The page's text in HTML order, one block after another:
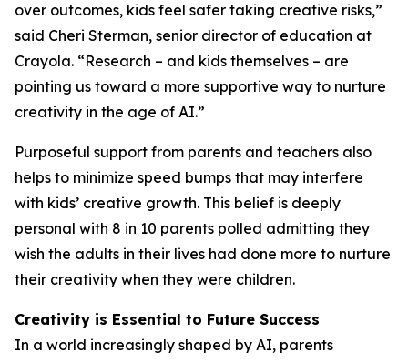
over outcomes, kids feel safer taking creative risks,”
said Cheri Sterman, senior director of education at
Crayola. “Research – and kids themselves – are
pointing us toward a more supportive way to nurture
creativity in the age of AI.”
Purposeful support from parents and teachers also
helps to minimize speed bumps that may interfere
with kids’ creative growth. This belief is deeply
personal with 8 in 10 parents polled admitting they
wish the adults in their lives had done more to nurture
their creativity when they were children.
Creativity is Essential to Future Success
In a world increasingly shaped by AI, parents